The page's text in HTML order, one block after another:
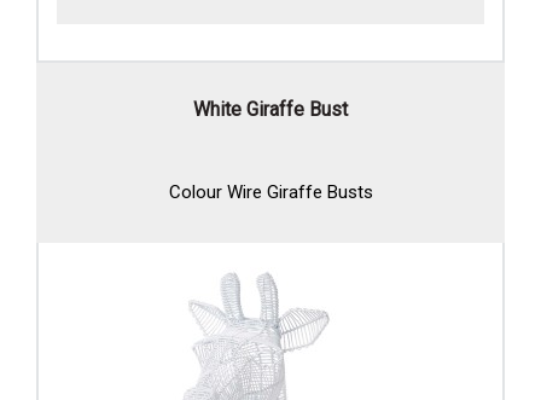
White Giraffe Bust
Colour Wire Giraffe Busts